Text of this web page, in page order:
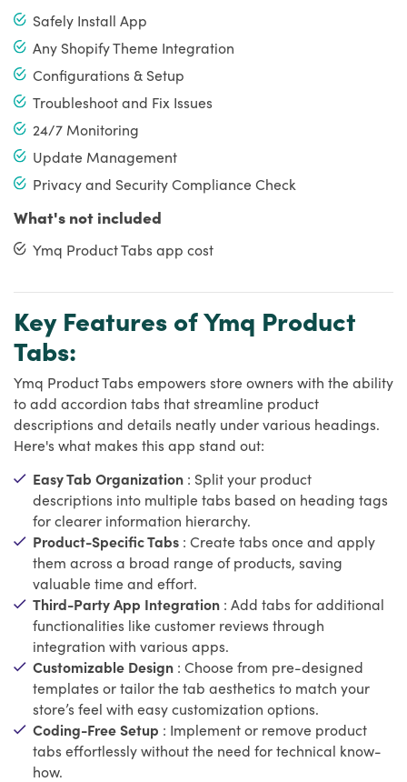
Safely Install App
Any Shopify Theme Integration
Configurations & Setup
Troubleshoot and Fix Issues
24/7 Monitoring
Update Management
Privacy and Security Compliance Check
What's not included
Ymq Product Tabs app cost
Key Features of Ymq Product
Tabs:
Ymq Product Tabs empowers store owners with the ability
to add accordion tabs that streamline product
descriptions and details neatly under various headings.
Here's what makes this app stand out:
Easy Tab Organization : Split your product
descriptions into multiple tabs based on heading tags
for clearer information hierarchy.
Product-Specific Tabs : Create tabs once and apply
them across a broad range of products, saving
valuable time and effort.
Third-Party App Integration : Add tabs for additional
functionalities like customer reviews through
integration with various apps.
Customizable Design : Choose from pre-designed
templates or tailor the tab aesthetics to match your
store’s feel with easy customization options.
Coding-Free Setup : Implement or remove product
tabs effortlessly without the need for technical know-
how.